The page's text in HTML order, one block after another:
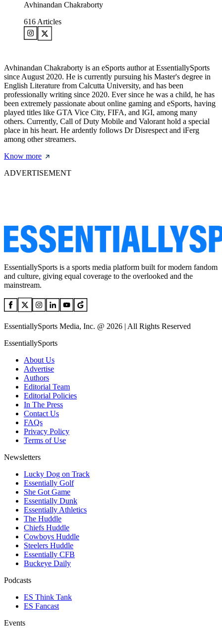
Avhinandan Chakraborty
616 Articles
Avhinandan Chakraborty is an eSports author at EssentiallySports
since August 2020. He is currently pursuing his Master's degree in
English Literature from Calcutta University, and has been
professionally writing since 2020. Ever since he was a child, he has
been extremely passionate about online gaming and eSports, having
played titles like GTA Vice City, FIFA, and IGI, among many
others. Currently, Call of Duty Mobile and Valorant hold a special
place in his heart. He ardently follows Dr Disrespect and iFerg
among other streamers.
Know more
ADVERTISEMENT
EssentiallySports is a sports media platform built for modern fandom
and culture, giving equal coverage to the overlooked and the
mainstream.
EssentiallySports Media, Inc. @ 2026 | All Rights Reserved
EssentiallySports
About Us
Advertise
Authors
Editorial Team
Editorial Policies
In The Press
Contact Us
FAQs
Privacy Policy
Terms of Use
Newsletters
Lucky Dog on Track
Essentially Golf
She Got Game
Essentially Dunk
Essentially Athletics
The Huddle
Chiefs Huddle
Cowboys Huddle
Steelers Huddle
Essentially CFB
Buckeye Daily
Podcasts
ES Think Tank
ES Fancast
Events